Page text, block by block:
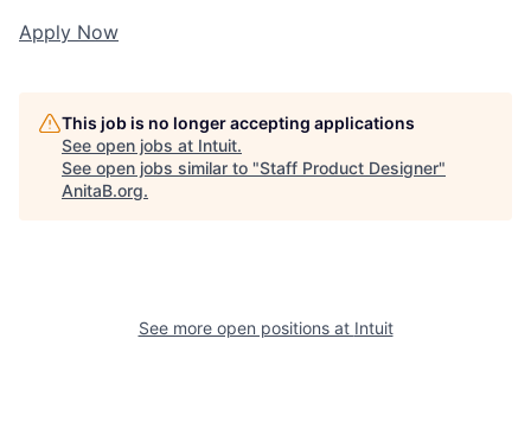
Apply Now
This job is no longer accepting applications
See open jobs at Intuit.
See open jobs similar to "Staff Product Designer"
AnitaB.org.
See more open positions at Intuit